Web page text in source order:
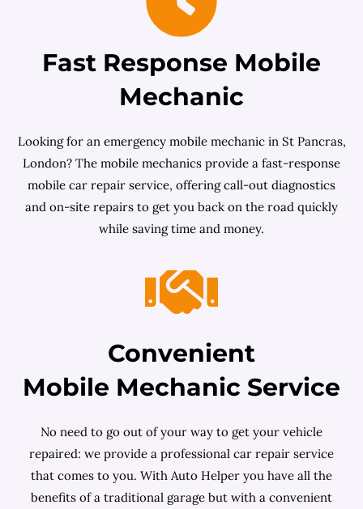
Fast Response Mobile
Mechanic
Looking for an emergency mobile mechanic in St Pancras,
London? The mobile mechanics provide a fast-response
mobile car repair service, offering call-out diagnostics
and on-site repairs to get you back on the road quickly
while saving time and money.
Convenient
Mobile Mechanic Service
No need to go out of your way to get your vehicle
repaired: we provide a professional car repair service
that comes to you. With Auto Helper you have all the
benefits of a traditional garage but with a convenient